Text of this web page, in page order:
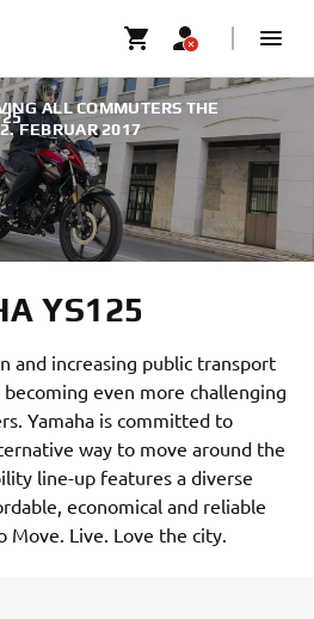
ALL COMMUTERS THE
FEBRUAR 2017
YS125
and increasing public transport
even more challenging
Yamaha is committed to
way to move around the
line-up features a diverse
economical and reliable
Move. Live. Love the city.